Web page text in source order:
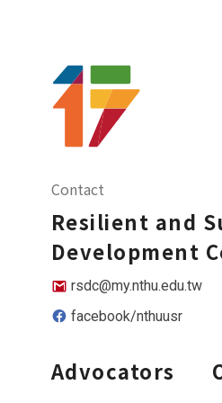
Contact
Resilient and
Development
rsdc@my.nthu.edu.tw
facebook/nthuusr
Advocators